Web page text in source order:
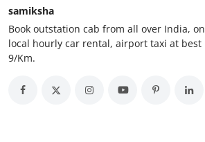
General
Top 10
How To
samiksha
Book outstation cab from all over India,
local hourly car rental, airport taxi at best
9/Km.